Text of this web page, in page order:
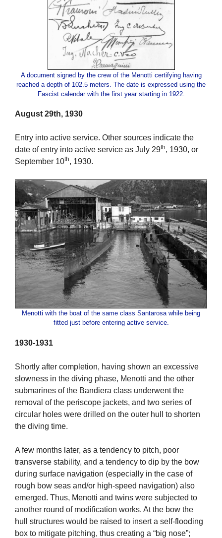
A document signed by the crew of the Menotti certifying having
reached a depth of 102.5 meters. The date is expressed using the
Fascist calendar with the first year starting in 1922.
August 29th, 1930
Entry into active service. Other sources indicate the
date of entry into active service as July 29th, 1930, or
September 10th, 1930.
Menotti with the boat of the same class Santarosa while being
fitted just before entering active service.
1930-1931
Shortly after completion, having shown an excessive
slowness in the diving phase, Menotti and the other
submarines of the Bandiera class underwent the
removal of the periscope jackets, and two series of
circular holes were drilled on the outer hull to shorten
the diving time.
A few months later, as a tendency to pitch, poor
transverse stability, and a tendency to dip by the bow
during surface navigation (especially in the case of
rough bow seas and/or high-speed navigation) also
emerged. Thus, Menotti and twins were subjected to
another round of modification works. At the bow the
hull structures would be raised to insert a self-flooding
box to mitigate pitching, thus creating a “big nose”;